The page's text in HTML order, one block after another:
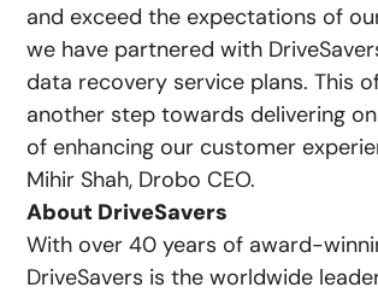
and exceed the expectations of
we have partnered with
data recovery service plans. This
another step towards delivering
of enhancing our customer
Mihir Shah, Drobo CEO.
About DriveSavers
With over 40 years of award-
DriveSavers is the worldwide